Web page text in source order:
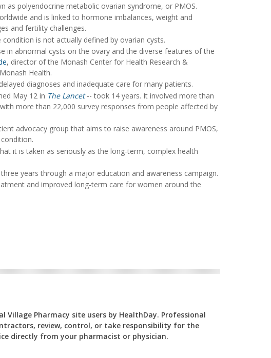
as polyendocrine metabolic ovarian syndrome, or PMOS.
and is linked to hormone imbalances, weight and
and fertility challenges.
is not actually defined by ovarian cysts.
in abnormal cysts on the ovary and the diverse features of the
, director of the Monash Center for Health Research &
Health.
diagnoses and inadequate care for many patients.
May 12 in The Lancet-- took 14 years. It involved more than
more than 22,000 survey responses from people affected by
advocacy group that aims to raise awareness around PMOS,
it is taken as seriously as the long-term, complex health
years through a major education and awareness campaign.
and improved long-term care for women around the
Village Pharmacy site users by HealthDay. Professional
review, control, or take responsibility for the
directly from your pharmacist or physician.